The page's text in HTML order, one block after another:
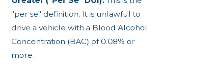
"per se" definition. It is unlawful to
drive a vehicle with a Blood Alcohol
Concentration (BAC) of 0.08% or
more.